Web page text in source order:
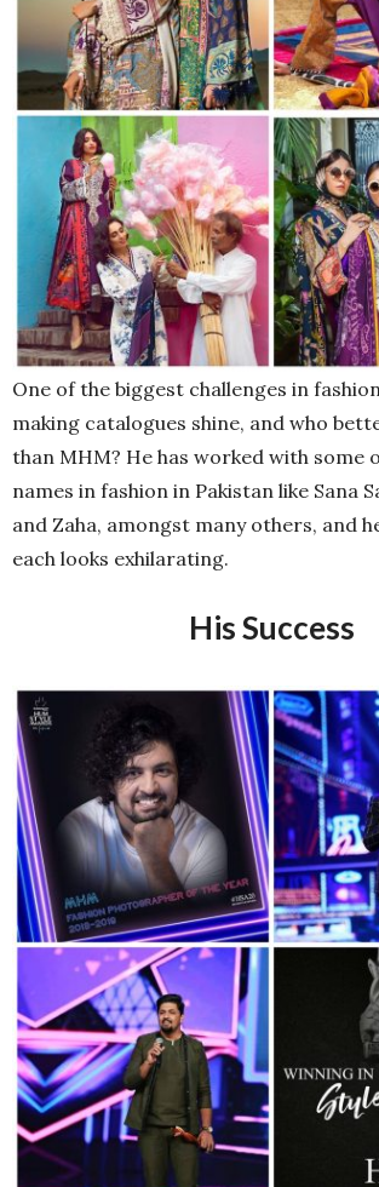
One of the biggest challenges in
making catalogues shine, and who
than MHM? He has worked with some
names in fashion in Pakistan like Sana
and Zaha, amongst many others, and
each looks exhilarating.
His Success